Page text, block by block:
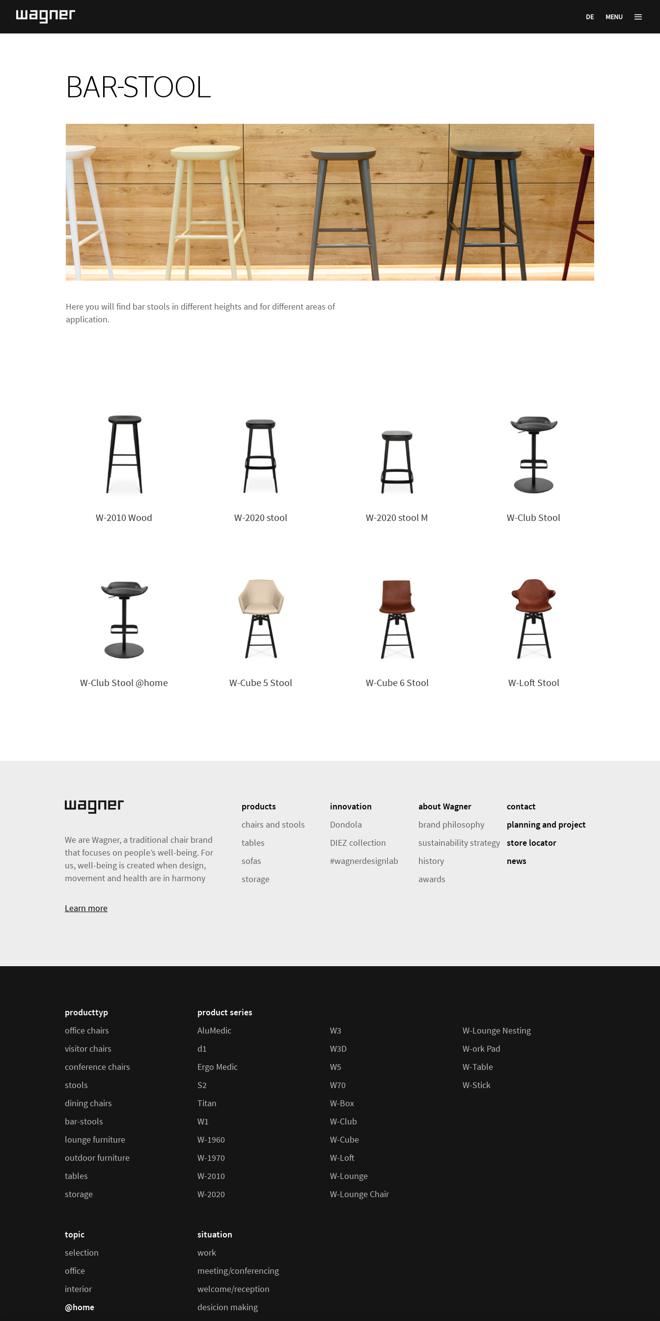
DE MENU
BAR-STOOL
Here you will find bar stools in different heights and for different areas of
application.
W-2010 Wood W-2020 stool W-2020 stool M W-Club Stool
W-Club Stool @home W-Cube 5 Stool W-Cube 6 Stool W-Loft Stool
We are Wagner, a traditional chair brand
that focuses on people’s well-being. For
us, well-being is created when design,
movement and health are in harmony
Learn more
products
chairs and stools
tables
sofas
storage
innovation
Dondola
DIEZ collection
#wagnerdesignlab
about Wagner
brand philosophy
sustainability strategy
history
awards
contact
planning and project
store locator
news
producttyp
office chairs
visitor chairs
conference chairs
stools
dining chairs
bar-stools
lounge furniture
outdoor furniture
tables
storage
product series
AluMedic
d1
Ergo Medic
S2
Titan
W1
W-1960
W-1970
W-2010
W-2020
W3
W3D
W5
W70
W-Box
W-Club
W-Cube
W-Loft
W-Lounge
W-Lounge Chair
W-Lounge Nesting
W-ork Pad
W-Table
W-Stick
topic
selection
office
interior
@home
situation
work
meeting/conferencing
welcome/reception
desicion making